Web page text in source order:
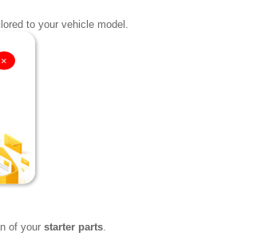
to your vehicle model.
of your starter parts.
×